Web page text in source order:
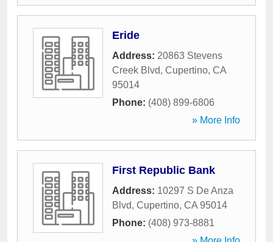
Eride
Address: 20863 Stevens
Creek Blvd, Cupertino, CA
95014
Phone: (408) 899-6806
» More Info
First Republic Bank
Address: 10297 S De Anza
Blvd, Cupertino, CA 95014
Phone: (408) 973-8881